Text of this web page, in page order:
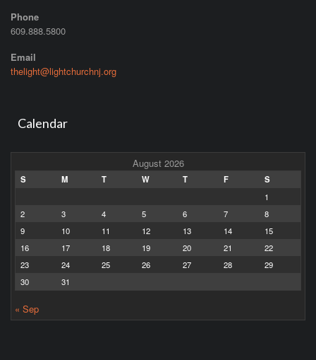
Phone
609.888.5800
Email
thelight@lightchurchnj.org
Calendar
August 2026
S M T W T F
S
1
2
3 4 5 6 7
8
9
10 11 12 13 14
15
16
17 18 19 20 21
22
23
24 25 26 27 28
29
30
31
« Sep